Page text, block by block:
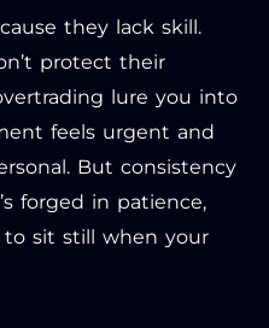
they lack skill.
protect their
lure you into
feels urgent and
But consistency
forged in patience,
sit still when your